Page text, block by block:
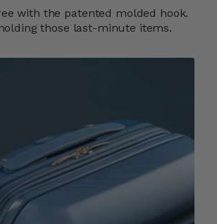
with the patented molded hook.
those last-minute items.